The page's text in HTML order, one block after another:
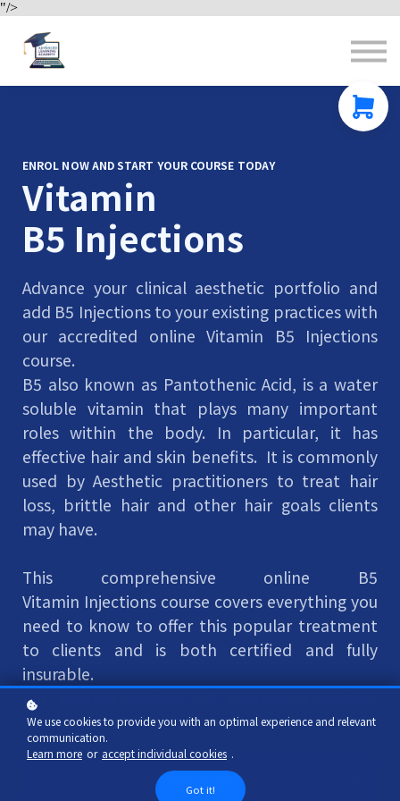
"/>
Contact us
ENROL NOW AND START YOUR COURSE TODAY
Vitamin
B5 Injections
Advance your clinical aesthetic portfolio and
add B5 Injections to your existing practices with
our accredited online Vitamin B5 Injections
course.
B5 also known as Pantothenic Acid, is a water
soluble vitamin that plays many important
roles within the body. In particular, it has
effective hair and skin benefits. It is commonly
used by Aesthetic practitioners to treat hair
loss, brittle hair and other hair goals clients
may have.
This comprehensive online B5
Vitamin Injections course covers everything you
need to know to offer this popular treatment
to clients and is both certified and fully
insurable.
For qualified injectors (IM), there is no practical
assessment element.
We use cookies to provide you with an optimal experience and relevant
communication.
Learn more or accept individual cookies .
Got it!